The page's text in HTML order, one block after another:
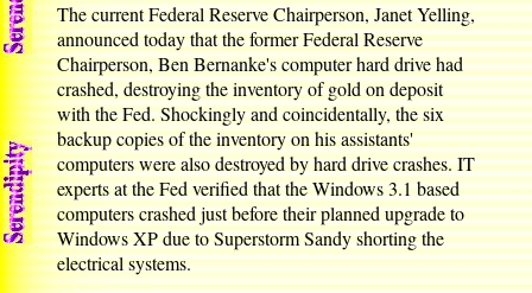
The current Federal Reserve Chairperson, Janet Yelling,
announced today that the former Federal Reserve
Chairperson, Ben Bernanke's computer hard drive had
crashed, destroying the inventory of gold on deposit
with the Fed. Shockingly and coincidentally, the six
backup copies of the inventory on his assistants'
computers were also destroyed by hard drive crashes. IT
experts at the Fed verified that the Windows 3.1 based
computers crashed just before their planned upgrade to
Windows XP due to Superstorm Sandy shorting the
electrical systems.